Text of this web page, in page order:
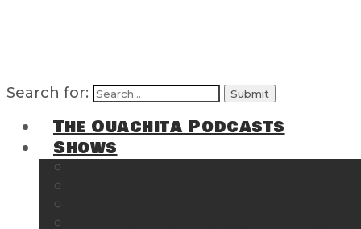
Search for:
The Ouachita Podcasts
Shows